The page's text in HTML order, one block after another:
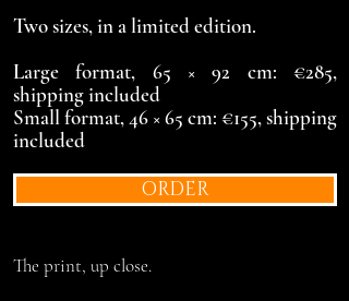
Two sizes, in a limited edition.
Large format, 65 × 92 cm: €285,
shipping included
Small format, 46 × 65 cm: €155, shipping
included
ORDER
The print, up close.